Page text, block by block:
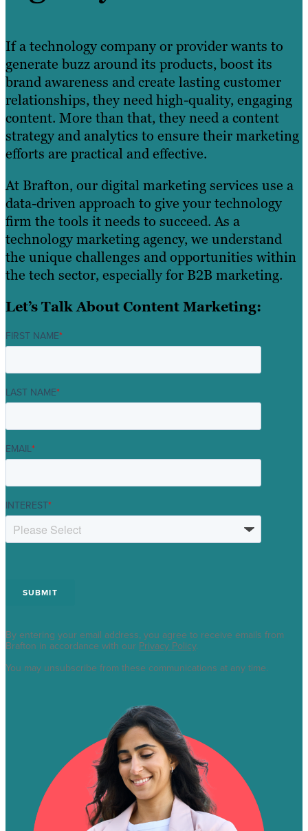
If a technology company or provider wants to
generate buzz around its products, boost its
brand awareness and create lasting customer
relationships, they need high-quality, engaging
content. More than that, they need a content
strategy and analytics to ensure their marketing
efforts are practical and effective.
At Brafton, our digital marketing services use a
data-driven approach to give your technology
firm the tools it needs to succeed. As a
technology marketing agency, we understand
the unique challenges and opportunities within
the tech sector, especially for B2B marketing.
Let’s Talk About Content Marketing:
FIRST NAME*
LAST NAME*
EMAIL*
INTEREST*
By entering your email address, you agree to receive emails from
Brafton in accordance with our Privacy Policy.
You may unsubscribe from these communications at any time.